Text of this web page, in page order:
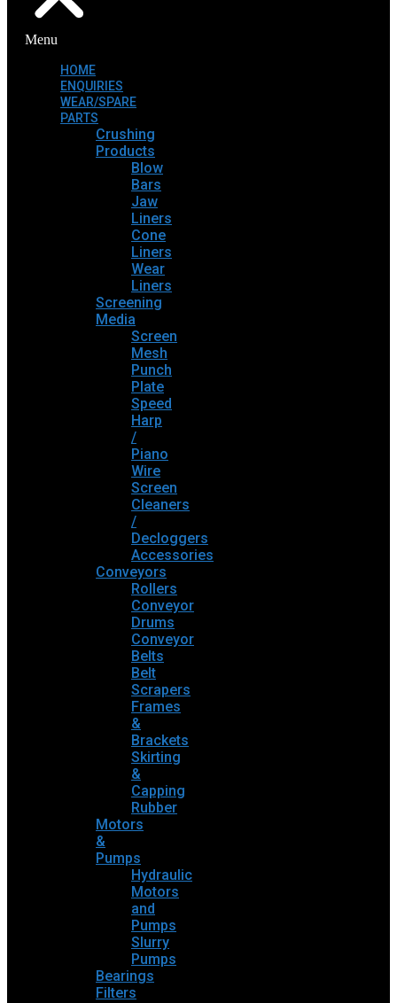
Menu
HOME
ENQUIRIES
WEAR/SPARE
PARTS
Crushing
Products
Blow
Bars
Jaw
Liners
Cone
Liners
Wear
Liners
Screening
Media
Screen
Mesh
Punch
Plate
Speed
Harp
/
Piano
Wire
Screen
Cleaners
/
Decloggers
Accessories
Conveyors
Rollers
Conveyor
Drums
Conveyor
Belts
Belt
Scrapers
Frames
&
Brackets
Skirting
&
Capping
Rubber
Motors
&
Pumps
Hydraulic
Motors
and
Pumps
Slurry
Pumps
Bearings
Filters